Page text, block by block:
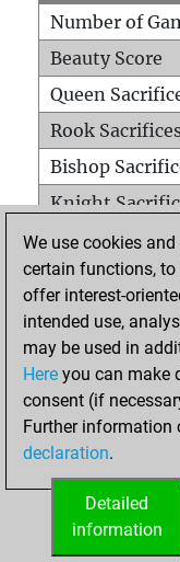
Number of
Beauty Score
Queen
Rook
Bishop
Knight
Pawn
Mates on full
Checkmates
Smothered
Doubled
We use cookies
certain functions, to
offer interest-
intended use,
may be used in
Here you can make
consent (if
Further information
declaration.
Detailed
information